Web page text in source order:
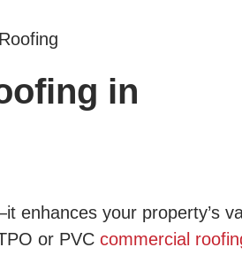
in
enhances your property’s
or PVC commercial